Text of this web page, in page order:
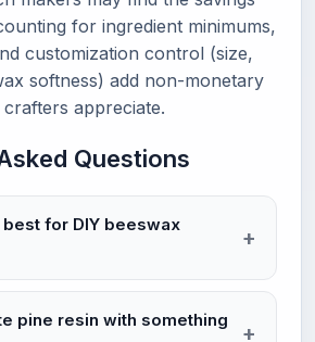
for ingredient minimums,
customization control (size,
softness) add non-monetary
appreciate.
Questions
for DIY beeswax
pine resin with something